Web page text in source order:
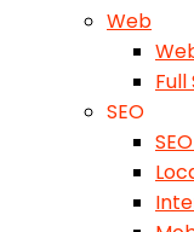
Web
SEO